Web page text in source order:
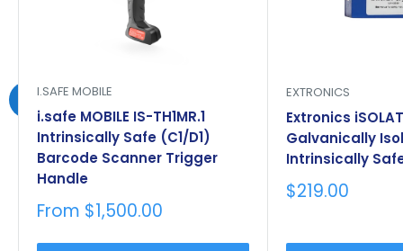
I.SAFE MOBILE
i.safe MOBILE IS-TH1MR.1
Intrinsically Safe (C1/D1)
Barcode Scanner Trigger
Handle
Sale
From $1,500.00
EXTRONICS
Extronics
Galvanically
Intrinsically
Sale
price
$219.00